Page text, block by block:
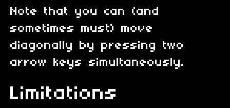
Note that you can (and
sometimes must) move
diagonally by pressing two
arrow keys simultaneously.
Limitations